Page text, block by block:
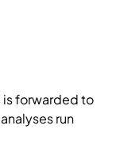
is forwarded to
run